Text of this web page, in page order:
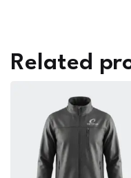
Related